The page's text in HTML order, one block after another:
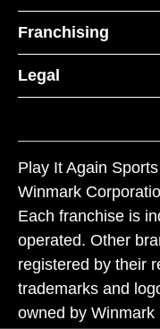
Franchising
Legal
Play It Again
Winmark
Each franchise is
operated. Other
registered by their
trademarks and
owned by